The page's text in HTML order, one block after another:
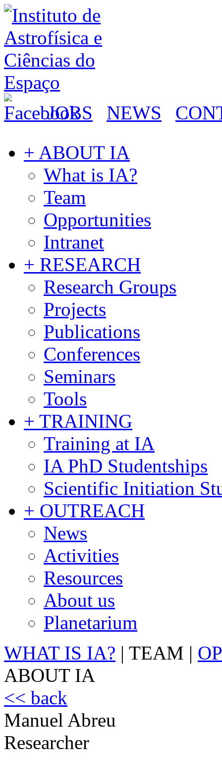
JOBS NEWS
+ ABOUT IA
What is IA?
Team
Opportunities
Intranet
+ RESEARCH
Research Groups
Projects
Publications
Conferences
Seminars
Tools
+ TRAINING
Training at IA
IA PhD Studentships
Scientific Initiation
+ OUTREACH
News
Activities
Resources
About us
Planetarium
WHAT IS IA? | TEAM |
ABOUT IA
<< back
Manuel Abreu
Researcher